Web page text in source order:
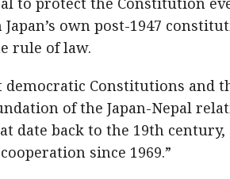
own post-1947
rule of law.
democratic Constitutions and
of the Japan-Nepal
date back to the 19th
since 1969.”